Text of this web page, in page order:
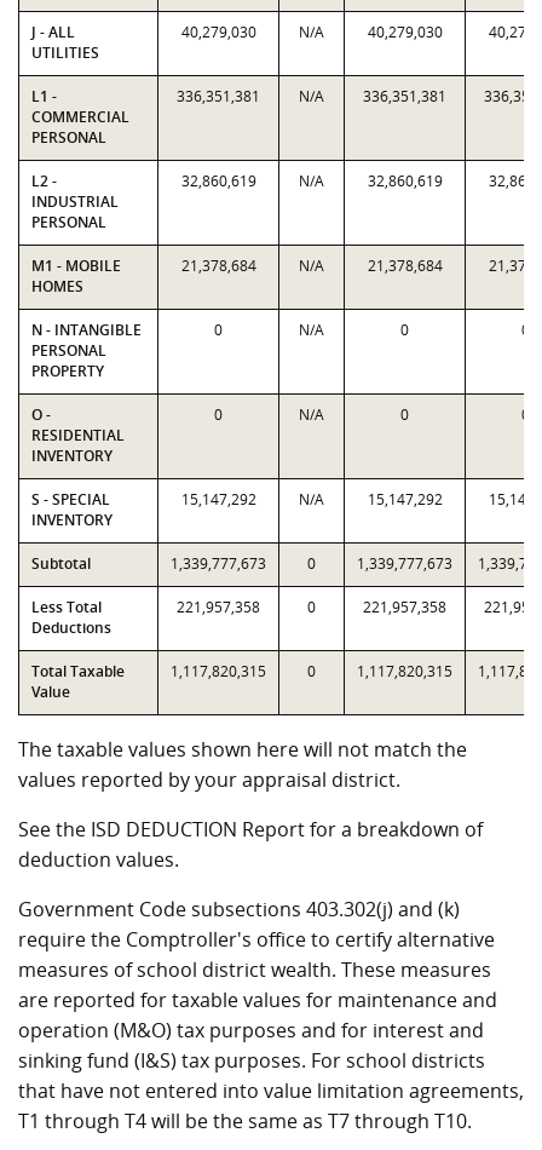
J - ALL
UTILITIES
40,279,030 N/A 40,279,030
L1 -
COMMERCIAL
PERSONAL
336,351,381 N/A 336,351,381
L2 -
INDUSTRIAL
PERSONAL
32,860,619 N/A 32,860,619
M1 - MOBILE
HOMES
21,378,684 N/A 21,378,684
N - INTANGIBLE
PERSONAL
PROPERTY
0 N/A 0 0
O -
RESIDENTIAL
INVENTORY
0 N/A 0 0
S - SPECIAL
INVENTORY
15,147,292 N/A 15,147,292
Subtotal 1,339,777,673 0 1,339,777,673
Less Total
Deductions
221,957,358 0 221,957,358
Total Taxable
Value
1,117,820,315 0 1,117,820,315
The taxable values shown here will not match the
values reported by your appraisal district.
See the ISD DEDUCTION Report for a breakdown of
deduction values.
Government Code subsections 403.302(j) and (k)
require the Comptroller's office to certify alternative
measures of school district wealth. These measures
are reported for taxable values for maintenance and
operation (M&O) tax purposes and for interest and
sinking fund (I&S) tax purposes. For school districts
that have not entered into value limitation agreements,
T1 through T4 will be the same as T7 through T10.